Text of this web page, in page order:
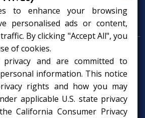
Services
in Tampa, FL
Psychologist in Tampa
Services in Tampa
Psychologist in Tampa
to enhance your browsing
personalised ads or content,
By clicking "Accept All", you
of cookies.
and are committed to
information. This notice
rights and how you may
applicable U.S. state privacy
California Consumer Privacy